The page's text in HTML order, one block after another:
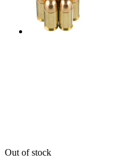
Out of stock